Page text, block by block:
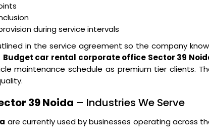
during service intervals
in the service agreement so the company
Budget car rental corporate office Sector 39
maintenance schedule as premium tier clients.
39 Noida – Industries We Serve
are currently used by businesses operating across